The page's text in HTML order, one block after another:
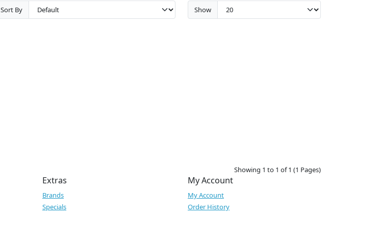
Sort By Show
Showing 1 to 1 of 1 (1 Pages)
Extras
Brands
Specials
My Account
My Account
Order History